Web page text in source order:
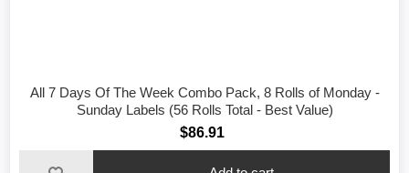
All 7 Days Of The Week Combo Pack, 8 Rolls of Monday -
Sunday Labels (56 Rolls Total - Best Value)
$86.91